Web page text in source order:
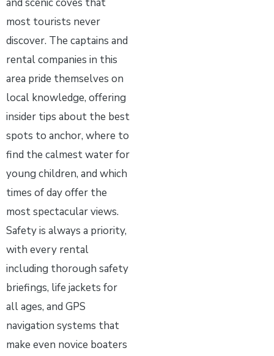
most tourists never
discover. The captains and
rental companies in this
area pride themselves on
local knowledge, offering
insider tips about the best
spots to anchor, where to
find the calmest water for
young children, and which
times of day offer the
most spectacular views.
Safety is always a priority,
with every rental
including thorough safety
briefings, life jackets for
all ages, and GPS
navigation systems that
make even novice boaters